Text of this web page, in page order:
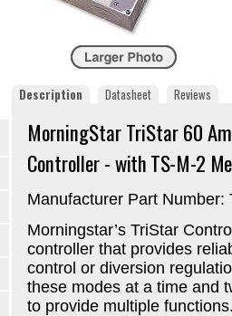
Description Datasheet Reviews
MorningStar TriStar 60
Controller -with TS-M-2
Manufacturer Part Number:
Morningstar’s TriStar
controller that provides
control or diversion
these modes at a time and
to provide multiple